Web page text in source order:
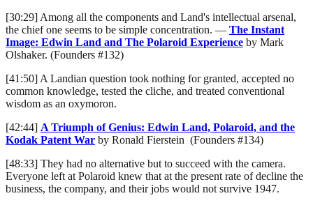
[30:29] Among all the components and Land's intellectual arsenal,
the chief one seems to be simple concentration. — The Instant
Image: Edwin Land and The Polaroid Experience by Mark
Olshaker. (Founders #132)
[41:50] A Landian question took nothing for granted, accepted no
common knowledge, tested the cliche, and treated conventional
wisdom as an oxymoron.
[42:44] A Triumph of Genius: Edwin Land, Polaroid, and the
Kodak Patent War by Ronald Fierstein (Founders #134)
[48:33] They had no alternative but to succeed with the camera.
Everyone left at Polaroid knew that at the present rate of decline the
business, the company, and their jobs would not survive 1947.